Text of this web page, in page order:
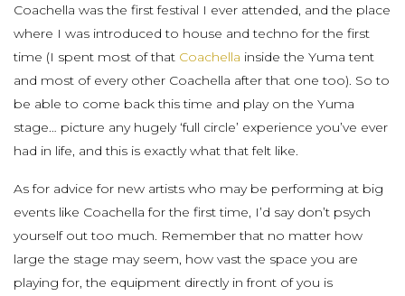
Coachella was the first festival I ever attended, and the place
where I was introduced to house and techno for the first
time (I spent most of that Coachella inside the Yuma tent
and most of every other Coachella after that one too). So to
be able to come back this time and play on the Yuma
stage… picture any hugely ‘full circle’ experience you’ve ever
had in life, and this is exactly what that felt like.
As for advice for new artists who may be performing at big
events like Coachella for the first time, I’d say don’t psych
yourself out too much. Remember that no matter how
large the stage may seem, how vast the space you are
playing for, the equipment directly in front of you is